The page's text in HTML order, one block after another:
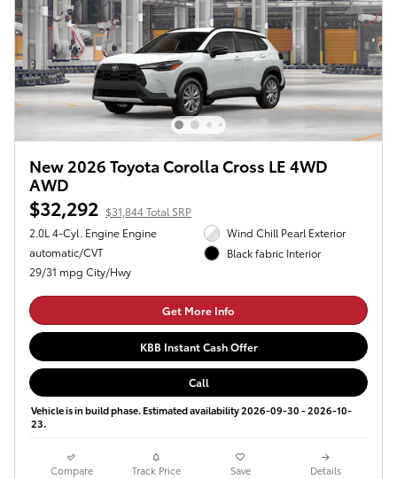
New 2026 Toyota Corolla Cross LE 4WD
AWD
$32,292 $31,844 Total SRP
2.0L 4-Cyl. Engine Engine
automatic/CVT
29/31 mpg City/Hwy
Wind Chill Pearl Exterior
Black fabric Interior
Get More Info
KBB Instant Cash Offer
Call
Vehicle is in build phase. Estimated availability 2026-09-30 - 2026-10-
23.
Compare Track Price Save Details